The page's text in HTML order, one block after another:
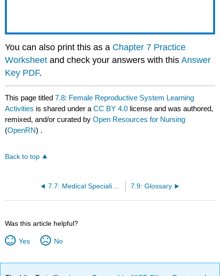
You can also print this as a Chapter 7 Practice
Worksheet and check your answers with thisAnswer
Key PDF.
This page titled7.8: Female Reproductive System Learning
Activities is shared under aCC BY 4.0 license and was authored,
remixed, and/or curated byOpen Resources for Nursing
(OpenRN) .
Back to top
7.9: Glossary
Was this article helpful?
Yes No